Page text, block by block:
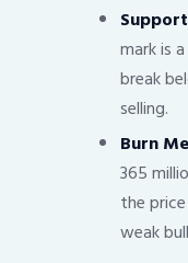
mark is
break
selling.
Burn
365
the
weak